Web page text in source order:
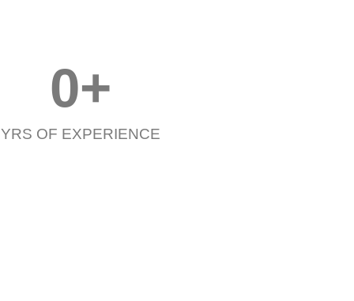
YRS OF EXPERIENCE
0+